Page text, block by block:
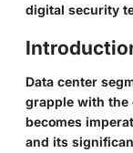
digital security
Data center
grapple with the
becomes
and its